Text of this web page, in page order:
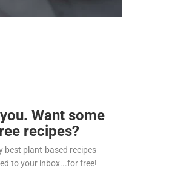
Want some
recipes?
best plant-based recipes
to your inbox...for free!